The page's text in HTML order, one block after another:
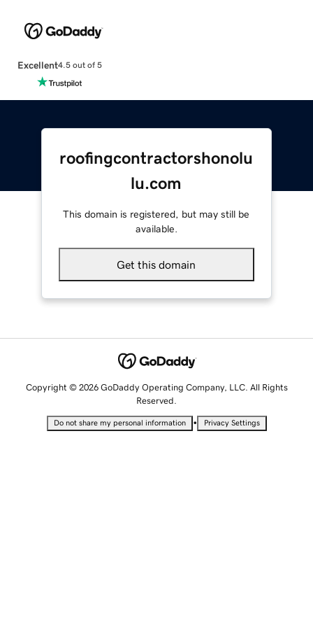
Excellent4.5 out of 5
roofingcontractorshonolu
lu.com
This domain is registered, but may still be
available.
Get this domain
Copyright © 2026 GoDaddy Operating Company, LLC. All Rights
Reserved.
Do not share my personal information • Privacy Settings